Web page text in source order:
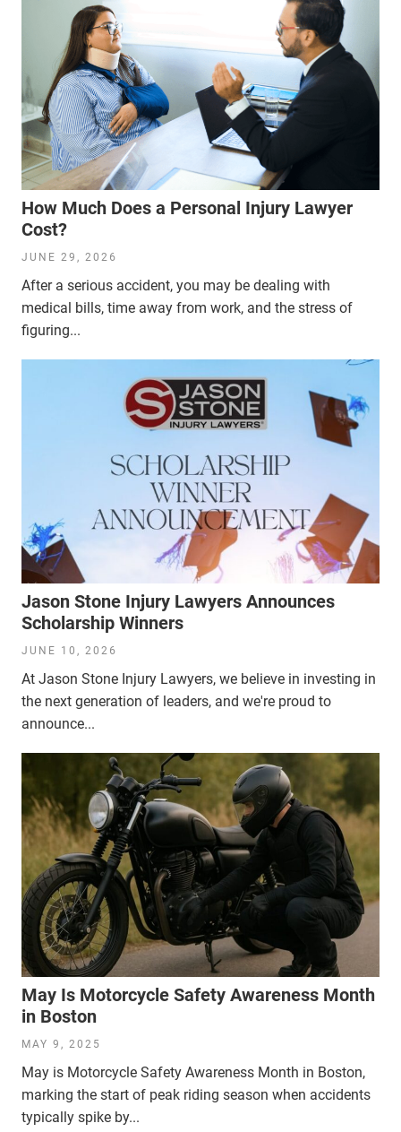
How Much Does a Personal Injury Lawyer
Cost?
JUNE 29, 2026
After a serious accident, you may be dealing with
medical bills, time away from work, and the stress of
figuring...
Jason Stone Injury Lawyers Announces
Scholarship Winners
JUNE 10, 2026
At Jason Stone Injury Lawyers, we believe in investing in
the next generation of leaders, and we're proud to
announce...
May Is Motorcycle Safety Awareness Month
in Boston
MAY 9, 2025
May is Motorcycle Safety Awareness Month in Boston,
marking the start of peak riding season when accidents
typically spike by...